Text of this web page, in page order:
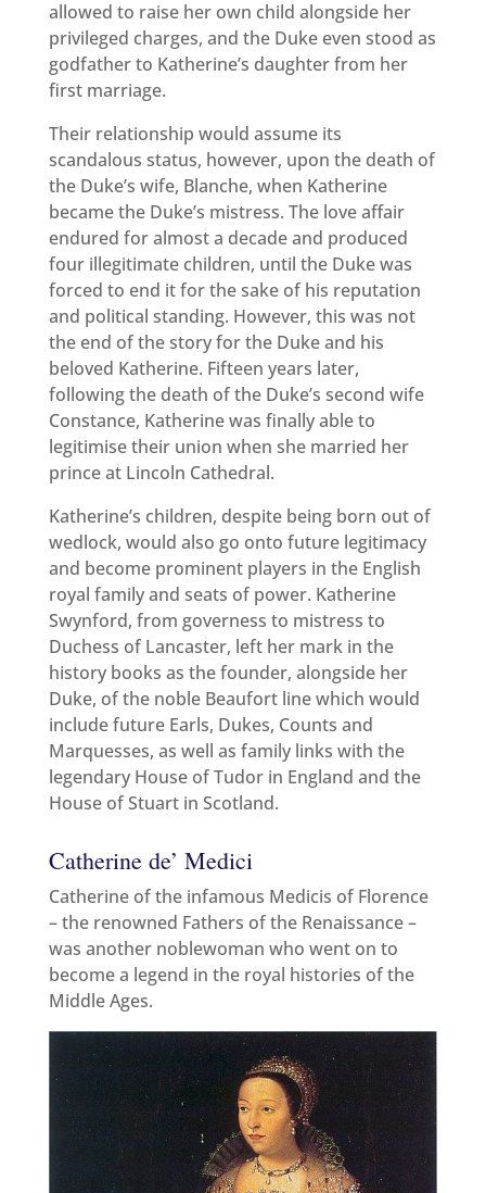
allowed to raise her own child alongside her
privileged charges, and the Duke even stood as
godfather to Katherine’s daughter from her
first marriage.
Their relationship would assume its
scandalous status, however, upon the death of
the Duke’s wife, Blanche, when Katherine
became the Duke’s mistress. The love affair
endured for almost a decade and produced
four illegitimate children, until the Duke was
forced to end it for the sake of his reputation
and political standing. However, this was not
the end of the story for the Duke and his
beloved Katherine. Fifteen years later,
following the death of the Duke’s second wife
Constance, Katherine was finally able to
legitimise their union when she married her
prince at Lincoln Cathedral.
Katherine’s children, despite being born out of
wedlock, would also go onto future legitimacy
and become prominent players in the English
royal family and seats of power. Katherine
Swynford, from governess to mistress to
Duchess of Lancaster, left her mark in the
history books as the founder, alongside her
Duke, of the noble Beaufort line which would
include future Earls, Dukes, Counts and
Marquesses, as well as family links with the
legendary House of Tudor in England and the
House of Stuart in Scotland.
Catherine de’ Medici
Catherine of the infamous Medicis of Florence
– the renowned Fathers of the Renaissance –
was another noblewoman who went on to
become a legend in the royal histories of the
Middle Ages.